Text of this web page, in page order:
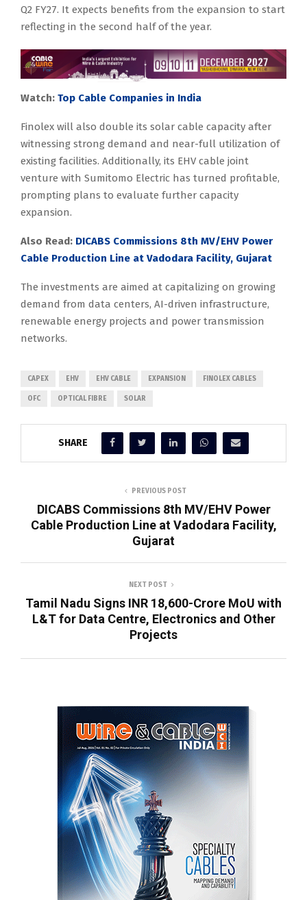
Q2 FY27. It expects benefits from the expansion to start
reflecting in the second half of the year.
Watch: Top Cable Companies in India
Finolex will also double its solar cable capacity after
witnessing strong demand and near-full utilization of
existing facilities. Additionally, its EHV cable joint
venture with Sumitomo Electric has turned profitable,
prompting plans to evaluate further capacity
expansion.
Also Read: DICABS Commissions 8th MV/EHV Power
Cable Production Line at Vadodara Facility, Gujarat
The investments are aimed at capitalizing on growing
demand from data centers, AI-driven infrastructure,
renewable energy projects and power transmission
networks.
CAPEX EHV EHV CABLE EXPANSION FINOLEX CABLES
OFC OPTICAL FIBRE SOLAR
SHARE
PREVIOUS POST
DICABS Commissions 8th MV/EHV Power
Cable Production Line at Vadodara Facility,
Gujarat
NEXT POST
Tamil Nadu Signs INR 18,600-Crore MoU with
L&T for Data Centre, Electronics and Other
Projects